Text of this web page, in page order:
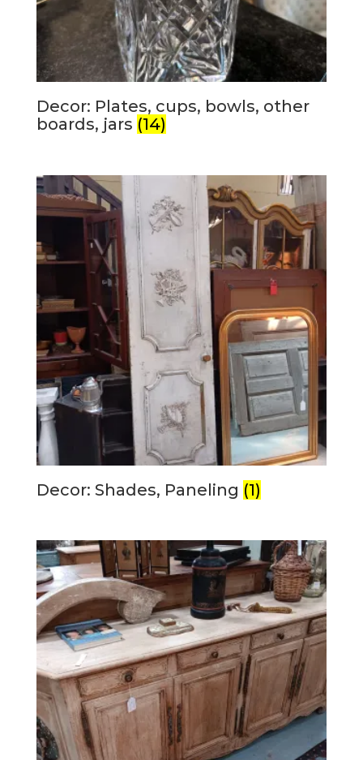
Decor: Plates, cups, bowls, other
boards, jars (14)
Decor: Shades, Paneling (1)